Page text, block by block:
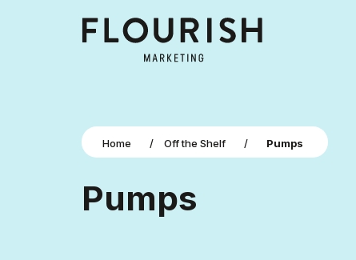
Home / Off the Shelf / Pumps
Pumps